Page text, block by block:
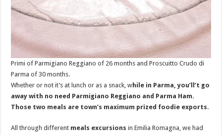
Primi of Parmigiano Reggiano of 26 months and Proscuitto Crudo di
Parma of 30 months.
Whether or not it’s at lunch or as a snack, w hile in Parma, you’ll’t go
away with no need Parmigiano Reggiano and Parma Ham.
Those two meals are town’s maximum prized foodie exports.
All through different meals excursions in Emilia Romagna, we had